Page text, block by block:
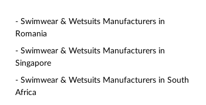
- Swimwear & Wetsuits Manufacturers in
Romania
- Swimwear & Wetsuits Manufacturers in
Singapore
- Swimwear & Wetsuits Manufacturers in South
Africa